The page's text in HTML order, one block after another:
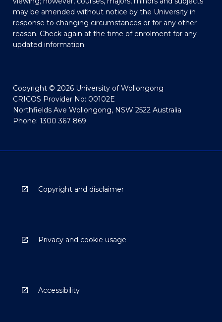
may be amended without notice by the University in
response to changing circumstances or for any other
reason. Check again at the time of enrolment for any
updated information.
Copyright © 2026 University of Wollongong
CRICOS Provider No: 00102E
Northfields Ave Wollongong, NSW 2522 Australia
Phone: 1300 367 869
Copyright and disclaimer
Privacy and cookie usage
Accessibility